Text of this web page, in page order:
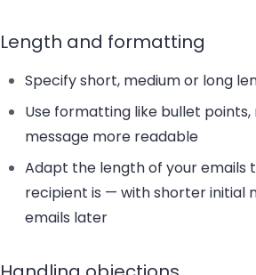
Length and formatting
Specify short, medium or long
Use formatting like bullet
message more readable
Adapt the length of your emails
recipient is — with shorter initial
emails later